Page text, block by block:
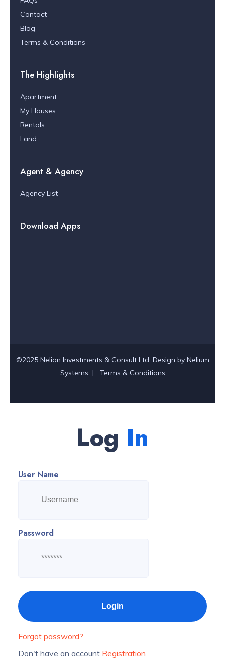
Contact
Blog
Terms & Conditions
The Highlights
Apartment
My Houses
Rentals
Land
Agent & Agency
Agency List
Download Apps
©2025 Nelion Investments & Consult Ltd. Design by Nelium
Systems | Terms & Conditions
Log In
User Name
Password
Forgot password?
Don't have an account Registration